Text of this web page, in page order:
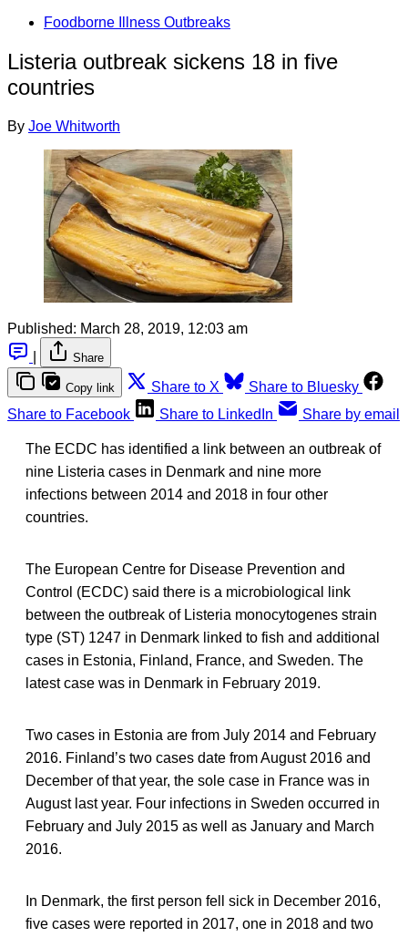
Foodborne Illness Outbreaks
Listeria outbreak sickens 18 in five
countries
By Joe Whitworth
Published: March 28, 2019, 12:03 am
Share
Copy link Share to X
Share to Bluesky
Share to Facebook
Share to LinkedIn Share by email
The ECDC has identified a link between an outbreak of
nine Listeria cases in Denmark and nine more
infections between 2014 and 2018 in four other
countries.
The European Centre for Disease Prevention and
Control (ECDC) said there is a microbiological link
between the outbreak of Listeria monocytogenes strain
type (ST) 1247 in Denmark linked to fish and additional
cases in Estonia, Finland, France, and Sweden. The
latest case was in Denmark in February 2019.
Two cases in Estonia are from July 2014 and February
2016. Finland’s two cases date from August 2016 and
December of that year, the sole case in France was in
August last year. Four infections in Sweden occurred in
February and July 2015 as well as January and March
2016.
In Denmark, the first person fell sick in December 2016,
five cases were reported in 2017, one in 2018 and two